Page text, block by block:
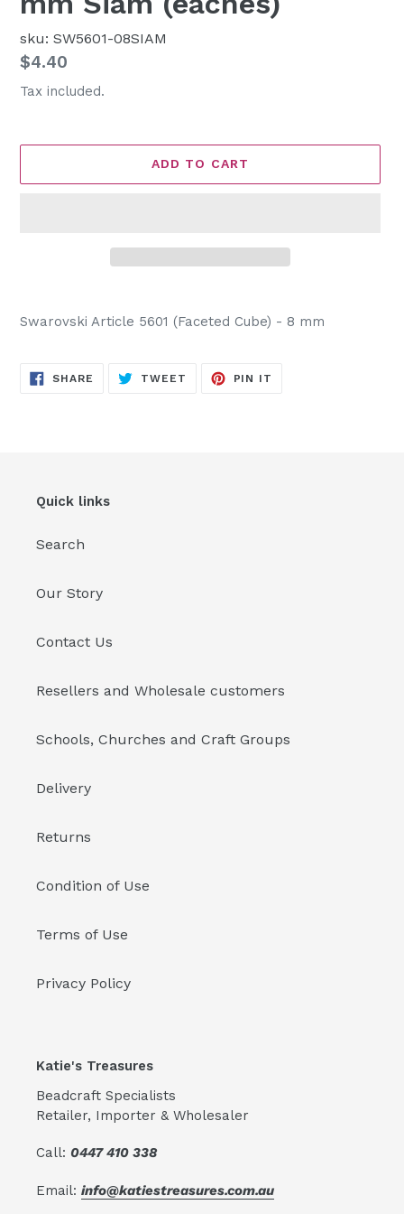
sku: SW5601-08SIAM
Regular
price
$4.40
Tax included.
ADD TO CART
product
cart
Swarovski Article 5601 (Faceted Cube) - 8 mm
SHARE SHARE
TWEET TWEET
PIN IT
Quick links
Search
Our Story
Contact Us
Resellers and Wholesale customers
Schools, Churches and Craft Groups
Delivery
Returns
Condition of Use
Terms of Use
Privacy Policy
Katie's Treasures
Beadcraft Specialists
Retailer, Importer & Wholesaler
Call: 0447 410 338
Email: info@katiestreasures.com.au